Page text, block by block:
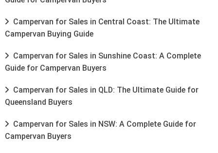
Campervan for Sales in Central Coast: The Ultimate
Campervan Buying Guide
Campervan for Sales in Sunshine Coast: A Complete
Guide for Campervan Buyers
Campervan for Sales in QLD: The Ultimate Guide for
Queensland Buyers
Campervan for Sales in NSW: A Complete Guide for
Campervan Buyers